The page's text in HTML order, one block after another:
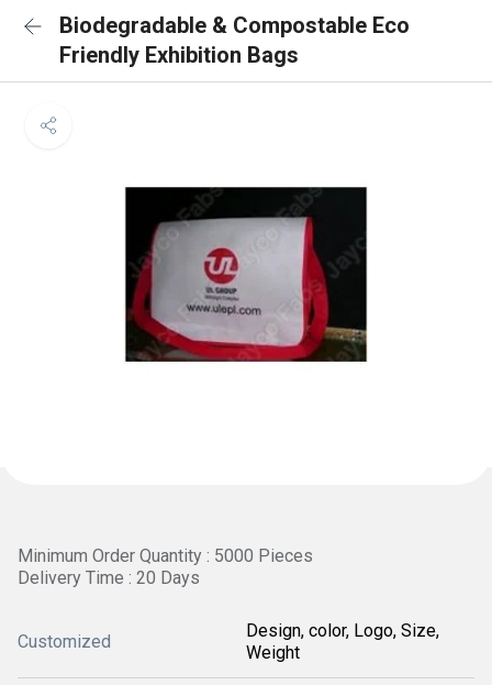
Biodegradable & Compostable Eco
Friendly Exhibition Bags
Minimum Order Quantity : 5000 Pieces
Delivery Time : 20 Days
Customized
Design, color, Logo, Size,
Weight